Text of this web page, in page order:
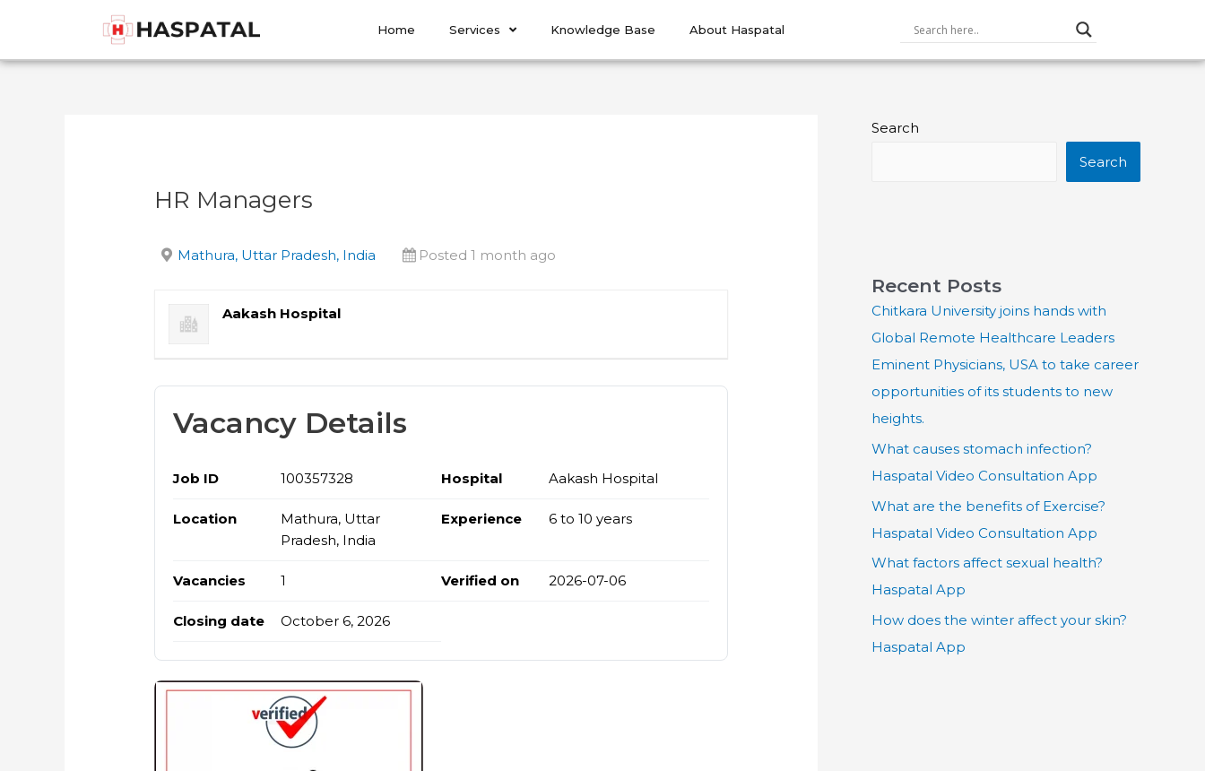
Home Services Knowledge Base About Haspatal
HR Managers
Mathura, Uttar Pradesh, India Posted 1 month ago
Aakash Hospital
Vacancy Details
Job ID 100357328 Hospital Aakash Hospital
Location
Mathura, Uttar
Pradesh, India
Experience 6 to 10 years
Vacancies 1 Verified on 2026-07-06
Closing date October 6, 2026
navigation
Search
Search
Recent Posts
Chitkara University joins hands with
Global Remote Healthcare Leaders
Eminent Physicians, USA to take career
opportunities of its students to new
heights.
What causes stomach infection?
Haspatal Video Consultation App
What are the benefits of Exercise?
Haspatal Video Consultation App
What factors affect sexual health?
Haspatal App
How does the winter affect your skin?
Haspatal App